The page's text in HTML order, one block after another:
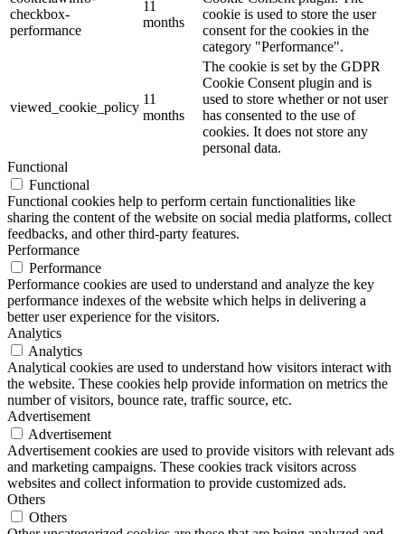
checkbox-
performance
11
months
cookie is used to store the user
consent for the cookies in the
category "Performance".
viewed_cookie_policy
11
months
The cookie is set by the GDPR
Cookie Consent plugin and is
used to store whether or not user
has consented to the use of
cookies. It does not store any
personal data.
Functional
Functional
Functional cookies help to perform certain functionalities like
sharing the content of the website on social media platforms, collect
feedbacks, and other third-party features.
Performance
Performance
Performance cookies are used to understand and analyze the key
performance indexes of the website which helps in delivering a
better user experience for the visitors.
Analytics
Analytics
Analytical cookies are used to understand how visitors interact with
the website. These cookies help provide information on metrics the
number of visitors, bounce rate, traffic source, etc.
Advertisement
Advertisement
Advertisement cookies are used to provide visitors with relevant ads
and marketing campaigns. These cookies track visitors across
websites and collect information to provide customized ads.
Others
Others